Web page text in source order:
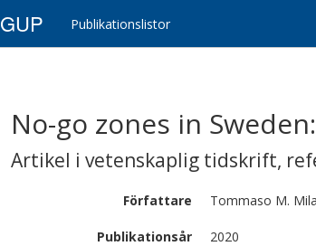
GUP Publikationslistor
No-go zones in
Artikel i vetenskaplig tidskrift,
Författare Tommaso M.
Publikationsår
2020